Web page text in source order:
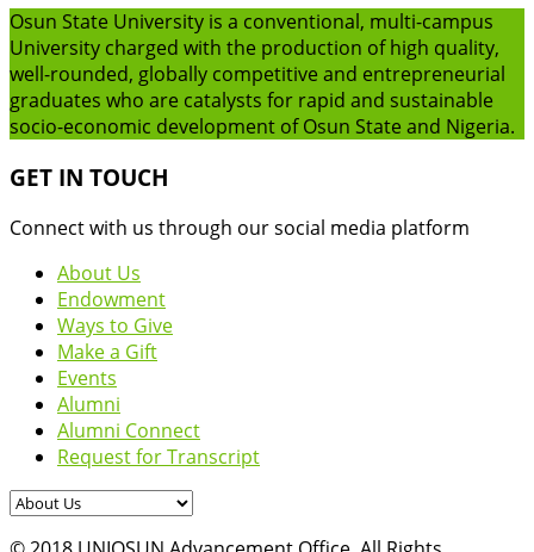
Osun State University is a conventional, multi-campus
University charged with the production of high quality,
well-rounded, globally competitive and entrepreneurial
graduates who are catalysts for rapid and sustainable
socio-economic development of Osun State and Nigeria.
GET IN TOUCH
Connect with us through our social media platform
About Us
Endowment
Ways to Give
Make a Gift
Events
Alumni
Alumni Connect
Request for Transcript